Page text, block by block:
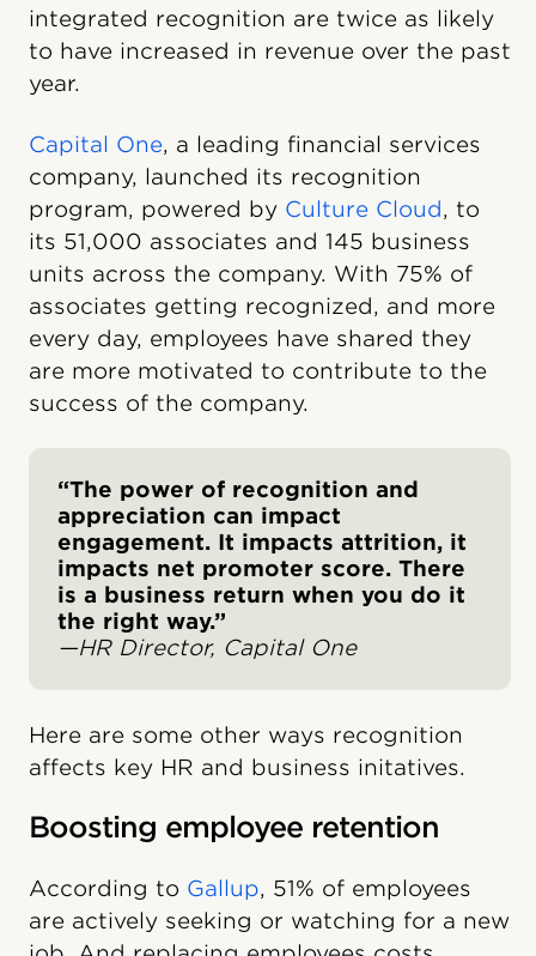
integrated recognition are twice as likely
to have increased in revenue over the past
year.
Capital One, a leading financial services
company, launched its recognition
program, powered by Culture Cloud, to
its 51,000 associates and 145 business
units across the company. With 75% of
associates getting recognized, and more
every day, employees have shared they
are more motivated to contribute to the
success of the company.
“The power of recognition and
appreciation can impact
engagement. It impacts attrition, it
impacts net promoter score. There
is a business return when you do it
the right way.”
—HR Director, Capital One
Here are some other ways recognition
affects key HR and business initatives.
Boosting employee retention
According to Gallup, 51% of employees
are actively seeking or watching for a new